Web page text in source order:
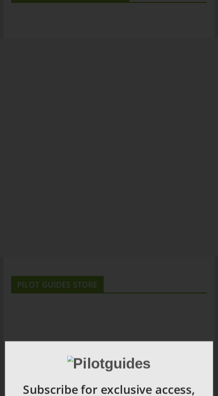
PILOT GUIDES STORE
Subscribe for exclusive access,